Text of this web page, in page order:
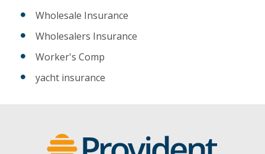
Wholesale Insurance
Wholesalers Insurance
Worker's Comp
yacht insurance